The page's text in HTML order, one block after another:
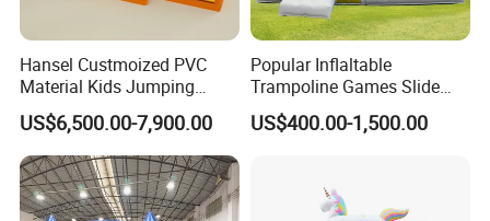
Whether it is Facebook or the website,
whether it is the first time or countless
Hansel Custmoized PVC
Material Kids Jumping
Castle
US$6,500.00-7,900.00
Popular Inflaltable
Trampoline Games Slide
Bouncer House Jumping
Castle
US$400.00-1,500.00